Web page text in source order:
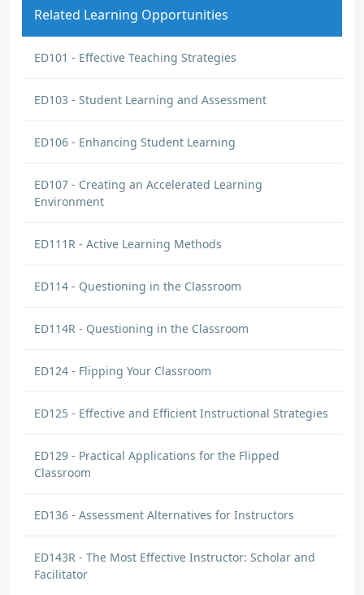
Related Learning Opportunities
ED101 - Effective Teaching Strategies
ED103 - Student Learning and Assessment
ED106 - Enhancing Student Learning
ED107 - Creating an Accelerated Learning
Environment
ED111R - Active Learning Methods
ED114 - Questioning in the Classroom
ED114R - Questioning in the Classroom
ED124 - Flipping Your Classroom
ED125 - Effective and Efficient Instructional Strategies
ED129 - Practical Applications for the Flipped
Classroom
ED136 - Assessment Alternatives for Instructors
ED143R - The Most Effective Instructor: Scholar and
Facilitator